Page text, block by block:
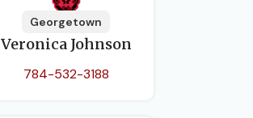
Georgetown
Veronica Johnson
784-532-3188